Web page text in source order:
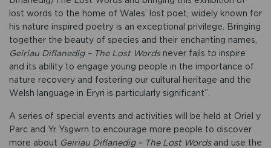
lost words to the home of Wales’ lost poet, widely known for
his nature inspired poetry is an exceptional privilege. Bringing
together the beauty of species and their enchanting names,
Geiriau Diflanedig – The Lost Wordsnever fails to inspire
and its ability to engage young people in the importance of
nature recovery and fostering our cultural heritage and the
Welsh language in Eryri is particularly significant”.
A series of special events and activities will be held at Oriel y
Parc and Yr Ysgwrn to encourage more people to discover
more about Geiriau Diflanedig – The Lost Wordsand use the